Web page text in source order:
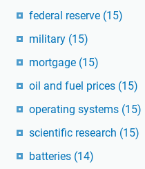
federal reserve (15)
military (15)
mortgage (15)
oil and fuel prices (15)
operating systems (15)
scientific research (15)
batteries (14)